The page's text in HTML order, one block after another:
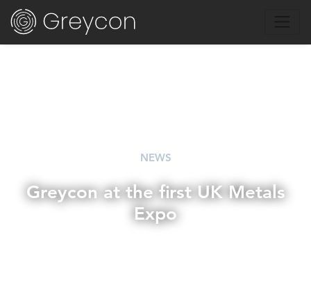
NEWS
Greycon at the first UK Metals
Expo